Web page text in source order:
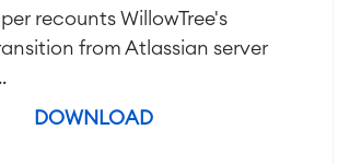
recounts WillowTree's
from Atlassian server
DOWNLOAD